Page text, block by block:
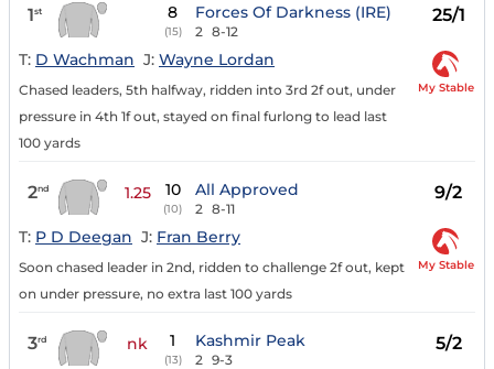
1st 8
(15)
Forces Of Darkness (IRE)
2 8-12
25/1
T: D Wachman J: Wayne Lordan
Chased leaders, 5th halfway, ridden into 3rd 2f out, under
pressure in 4th 1f out, stayed on final furlong to lead last
100 yards
My Stable
2nd 1.25 10
(10)
All Approved
2 8-11
9/2
T: P D Deegan J: Fran Berry
Soon chased leader in 2nd, ridden to challenge 2f out, kept
on under pressure, no extra last 100 yards
My Stable
3rd nk 1
(13)
Kashmir Peak
2 9-3
5/2